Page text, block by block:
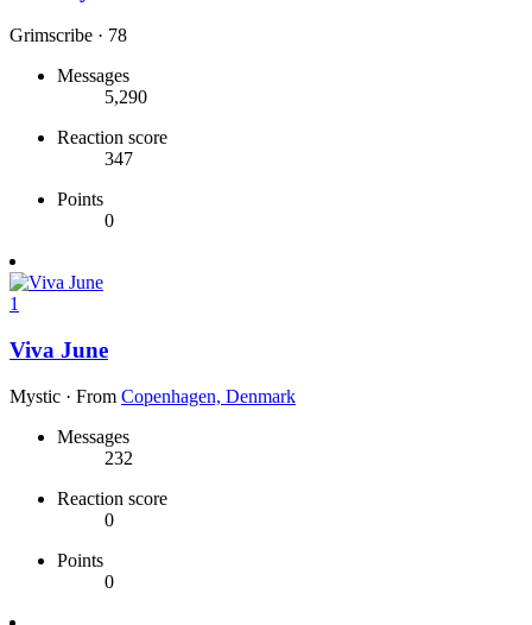
Grimscribe · 78
Messages
5,290
Reaction score
347
Points
0
1
Viva June
Mystic · From Copenhagen, Denmark
Messages
232
Reaction score
0
Points
0